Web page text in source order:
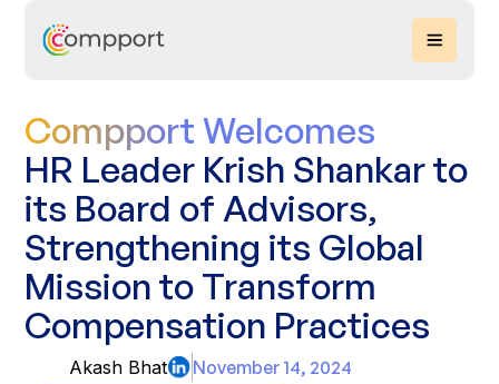
Compport Welcomes
HR Leader Krish Shankar to
its Board of Advisors,
Strengthening its Global
Mission to Transform
Compensation Practices
Akash Bhat November 14, 2024